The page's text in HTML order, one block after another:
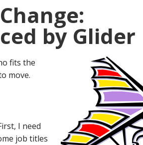
by Glider
fits the
move.
I need
job titles